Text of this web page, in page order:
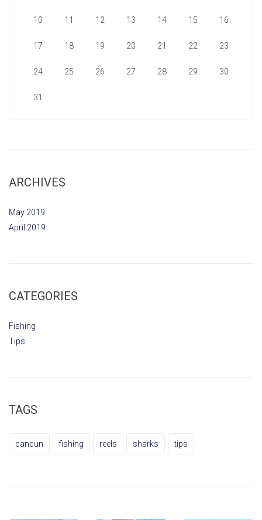
10 11 12 13 14 15 16
17 18 19 20 21 22 23
24 25 26 27 28 29 30
31
ARCHIVES
May 2019
April 2019
CATEGORIES
Fishing
Tips
TAGS
cancun fishing reels sharks tips